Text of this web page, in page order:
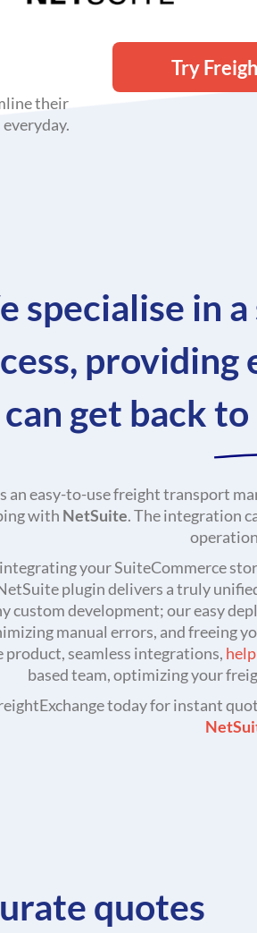
Try
their
specialise in
providing
get back
an easy-to-use freight transport
with NetSuite. The integration
your SuiteCommerce
plugin delivers a truly
custom development; our easy
manual errors, and freeing
seamless integrations,
based team, optimizing your
today for instant
quotes